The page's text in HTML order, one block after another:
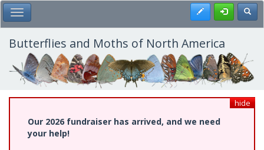
Skip
to
main
content
Toggle Main Menu Register
Butterflies and Moths of North America
hide
Our 2026 fundraiser has arrived, and we need
your help!